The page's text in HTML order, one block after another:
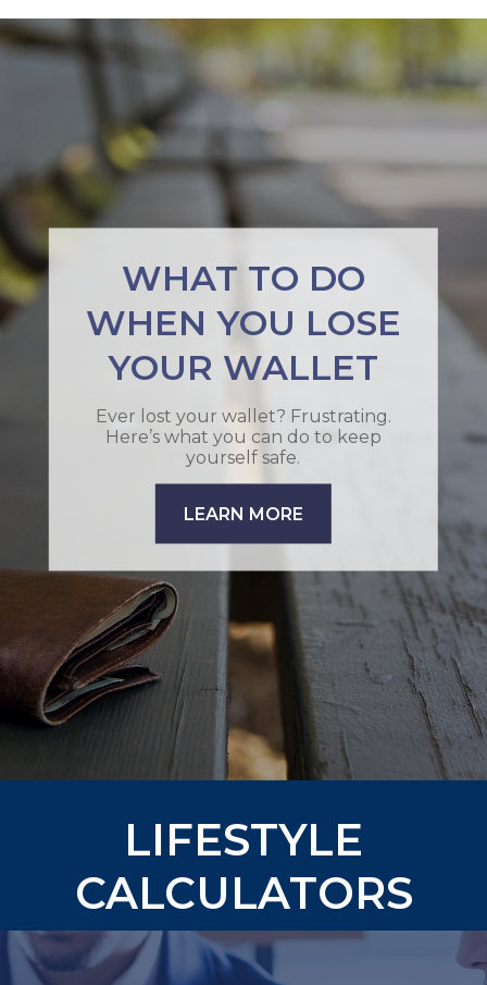
WHAT TO DO
WHEN YOU LOSE
YOUR WALLET
Ever lost your wallet? Frustrating.
Here’s what you can do to keep
yourself safe.
LEARN MORE
LIFESTYLE
CALCULATORS